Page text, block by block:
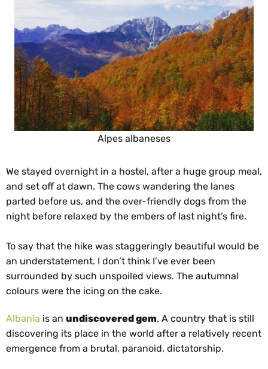
Alpes albaneses
We stayed overnight in a hostel, after a huge group meal,
and set off at dawn. The cows wandering the lanes
parted before us, and the over-friendly dogs from the
night before relaxed by the embers of last night’s fire.
To say that the hike was staggeringly beautiful would be
an understatement. I don’t think I’ve ever been
surrounded by such unspoiled views. The autumnal
colours were the icing on the cake.
Albania is an undiscovered gem. A country that is still
discovering its place in the world after a relatively recent
emergence from a brutal, paranoid, dictatorship.